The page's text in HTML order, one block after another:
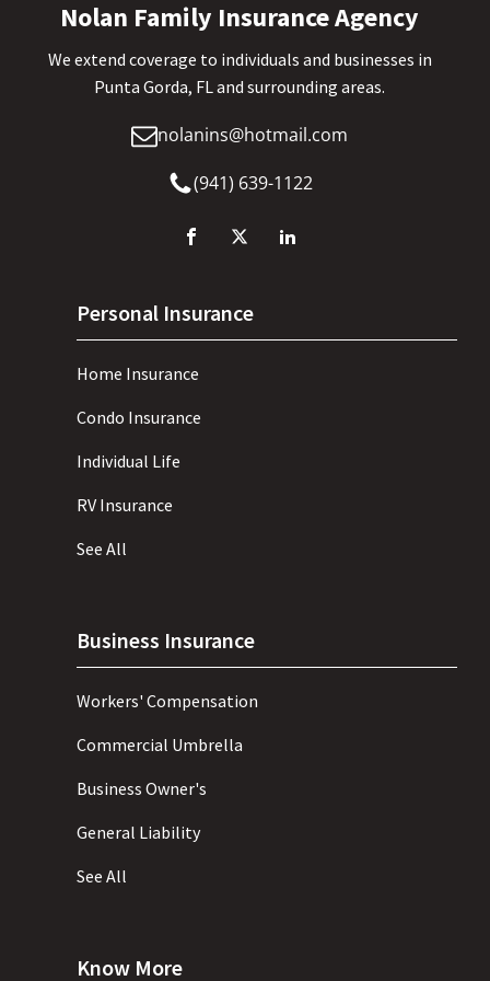
Nolan Family Insurance Agency
We extend coverage to individuals and businesses in
Punta Gorda, FL and surrounding areas.
nolanins@hotmail.com
(941) 639-1122
Personal Insurance
Home Insurance
Condo Insurance
Individual Life
RV Insurance
See All
Business Insurance
Workers' Compensation
Commercial Umbrella
Business Owner's
General Liability
See All
Know More